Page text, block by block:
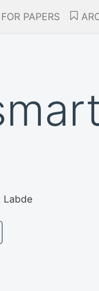
PAPERS
Labde